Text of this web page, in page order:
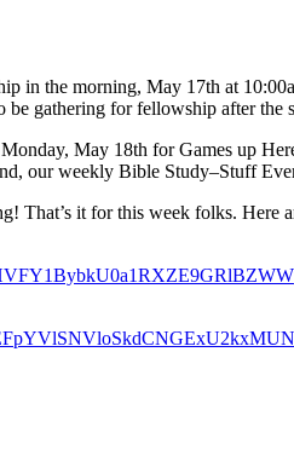
in the morning, May 17th at
be gathering for fellowship after
May 18th for Games up
our weekly Bible Study–Stuff
That’s it for this week folks. Here